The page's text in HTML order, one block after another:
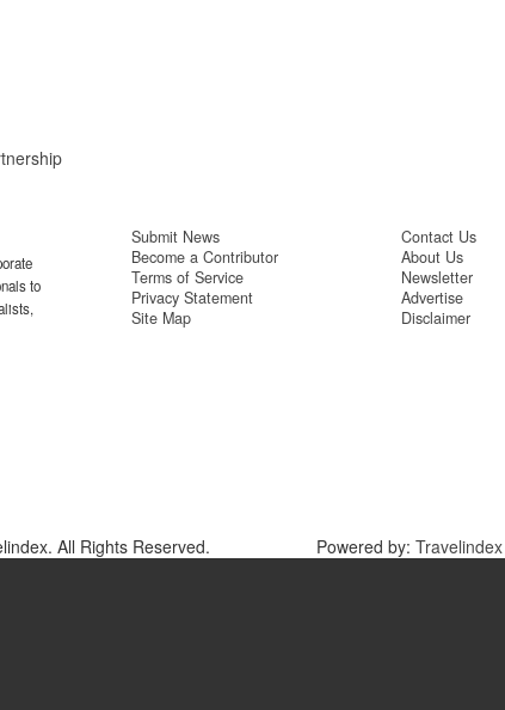
to
Submit News
Become a Contributor
Terms of Service
Privacy Statement
Site Map
Contact Us
About Us
Newsletter
Advertise
Disclaimer
All Rights Reserved.
Powered by: Travelindex